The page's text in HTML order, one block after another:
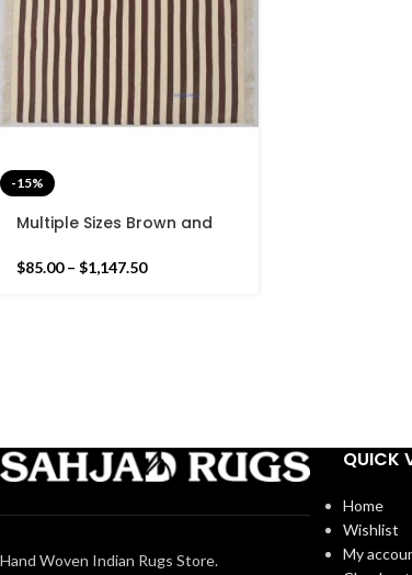
-15%
Multiple Sizes Brown and
Modern Simple Stripes Rug-
$85.00 – $1,147.50
Hand Woven Indian Rugs Store.
QUICK
Home
Wishlist
My